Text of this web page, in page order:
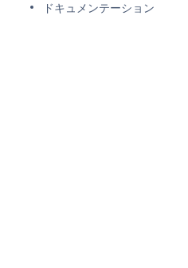
ドキュメンテーション